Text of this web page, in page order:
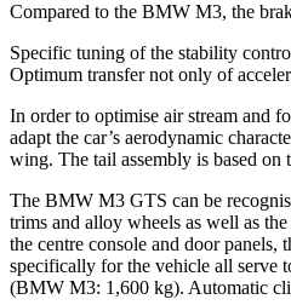
Compared to the BMW M3, the
Specific tuning of the stability
Optimum transfer not only of
In order to optimise air stream and
adapt the car’s aerodynamic
wing. The tail assembly is based
The BMW M3 GTS can be
trims and alloy wheels as well as
the centre console and door
specifically for the vehicle all serve
(BMW M3: 1,600 kg). Automatic